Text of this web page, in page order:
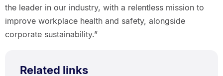
the leader in our industry, with a relentless mission to
improve workplace health and safety, alongside
corporate sustainability.”
Related links